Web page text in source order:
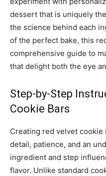
dessert that is uniquely
the science behind each
of the perfect bake, this
comprehensive guide to
that delight both the eye
Step-by-Step
Cookie Bars
Creating red velvet
detail, patience, and an
ingredient and step
flavor. Unlike standard